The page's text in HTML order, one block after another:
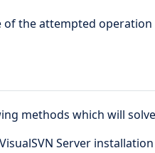
the attempted operation
methods which will
Server